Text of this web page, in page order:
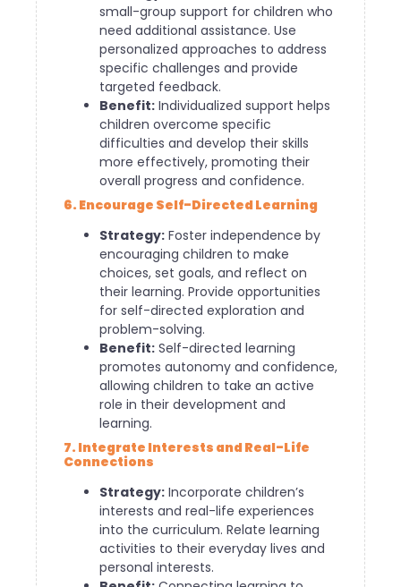
small-group support for children who
need additional assistance. Use
personalized approaches to address
specific challenges and provide
targeted feedback.
Benefit: Individualized support helps
children overcome specific
difficulties and develop their skills
more effectively, promoting their
overall progress and confidence.
6. Encourage Self-Directed Learning
Strategy: Foster independence by
encouraging children to make
choices, set goals, and reflect on
their learning. Provide opportunities
for self-directed exploration and
problem-solving.
Benefit: Self-directed learning
promotes autonomy and confidence,
allowing children to take an active
role in their development and
learning.
7. Integrate Interests and Real-Life
Connections
Strategy: Incorporate children’s
interests and real-life experiences
into the curriculum. Relate learning
activities to their everyday lives and
personal interests.